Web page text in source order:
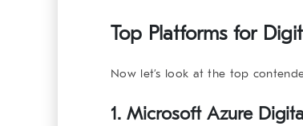
Top Platforms for
Now let’s look at the top
1. Microsoft Azure